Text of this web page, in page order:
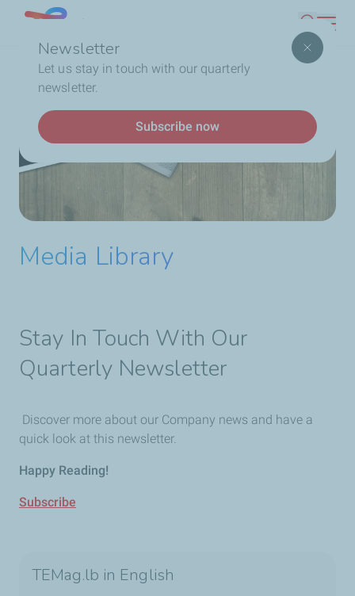
content
Newsletter
Let us stay in touch with our quarterly
newsletter.
Subscribe now
Lebanon
Search
Breadcrumb
Home Who We Are
TotalEnergies In Lebanon
Media Library
Media Library
Stay In Touch With Our
Quarterly Newsletter
Discover more about our Company news and have a
quick look at this newsletter.
Happy Reading!
Subscribe
TEMag.lb in English